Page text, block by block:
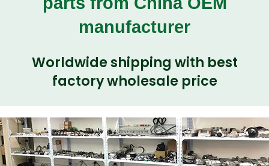
manufacturer
Worldwide shipping with best
factory wholesale price